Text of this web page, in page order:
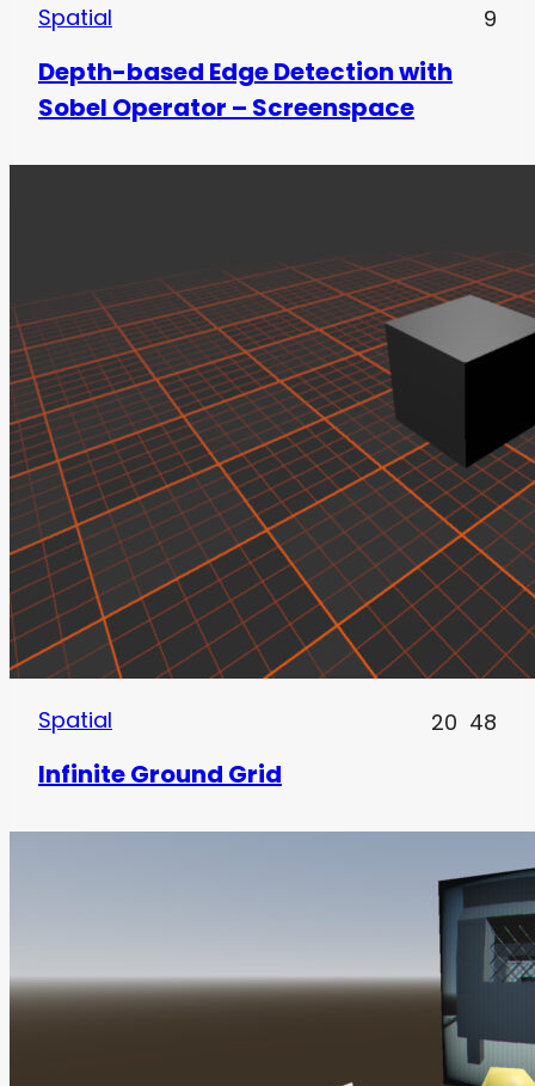
Spatial 9
Depth-based Edge Detection with
Sobel Operator – Screenspace
Spatial 20 48
Infinite Ground Grid